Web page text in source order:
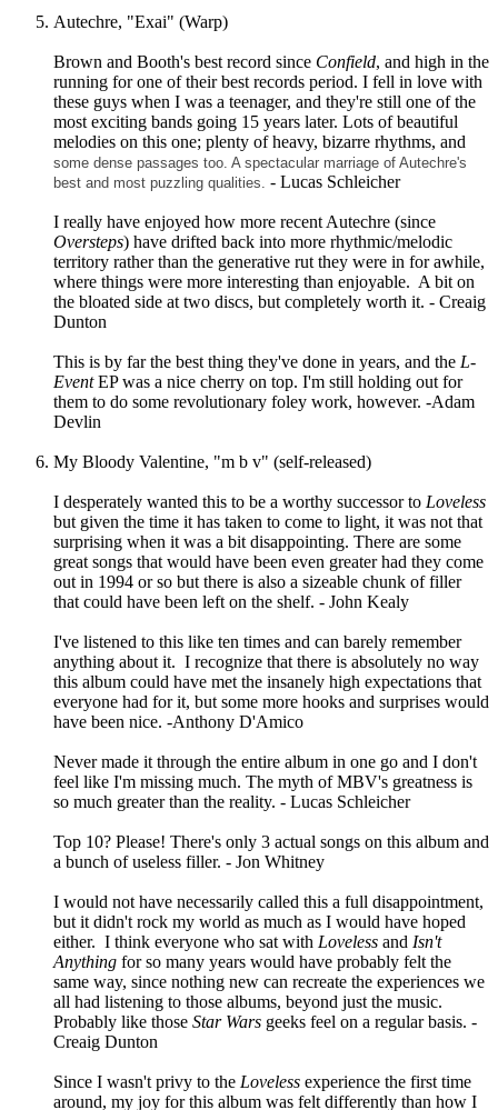
Autechre, "Exai" (Warp)
Brown and Booth's best record since Confield, and high in the
running for one of their best records period. I fell in love with
these guys when I was a teenager, and they're still one of the
most exciting bands going 15 years later. Lots of beautiful
melodies on this one; plenty of heavy, bizarre rhythms, and
some dense passages too. A spectacular marriage of Autechre's
best and most puzzling qualities. - Lucas Schleicher
I really have enjoyed how more recent Autechre (since
Oversteps) have drifted back into more rhythmic/melodic
territory rather than the generative rut they were in for awhile,
where things were more interesting than enjoyable. A bit on
the bloated side at two discs, but completely worth it. - Creaig
Dunton
This is by far the best thing they've done in years, and the L-
EventEP was a nice cherry on top. I'm still holding out for
them to do some revolutionary foley work, however. -Adam
Devlin
My Bloody Valentine, "m b v" (self-released)
I desperately wanted this to be a worthy successor to Loveless
but given the time it has taken to come to light, it was not that
surprising when it was a bit disappointing. There are some
great songs that would have been even greater had they come
out in 1994 or so but there is also a sizeable chunk of filler
that could have been left on the shelf. - John Kealy
I've listened to this like ten times and can barely remember
anything about it. I recognize that there is absolutely no way
this album could have met the insanely high expectations that
everyone had for it, but some more hooks and surprises would
have been nice. -Anthony D'Amico
Never made it through the entire album in one go and I don't
feel like I'm missing much. The myth of MBV's greatness is
so much greater than the reality. - Lucas Schleicher
Top 10? Please! There's only 3 actual songs on this album and
a bunch of useless filler. - Jon Whitney
I would not have necessarily called this a full disappointment,
but it didn't rock my world as much as I would have hoped
either. I think everyone who sat with Loveless and Isn't
Anything for so many years would have probably felt the
same way, since nothing new can recreate the experiences we
all had listening to those albums, beyond just the music.
Probably like those Star Wars geeks feel on a regular basis. -
Creaig Dunton
Since I wasn't privy to the Loveless experience the first time
around, my joy for this album was felt differently than how I